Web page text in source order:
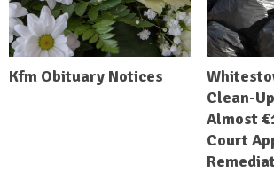
Kfm Obituary Notices
Clean-
Almost
Court